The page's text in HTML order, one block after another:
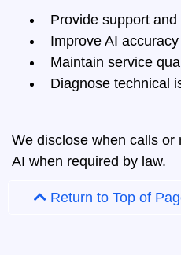
Provide support
Improve AI
Maintain service
Diagnose technical
We disclose when calls
AI when required by law.
Return to Top of